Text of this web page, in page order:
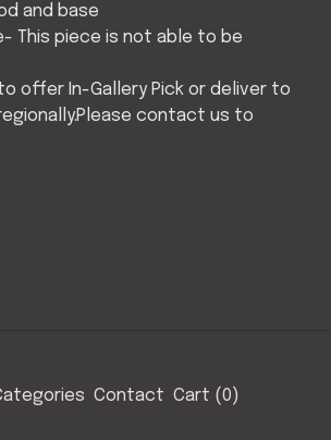
and base
This piece is not able to be
offer In-Gallery Pick or deliver to
contact us to
Contact Cart (0)